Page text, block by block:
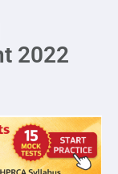
2022